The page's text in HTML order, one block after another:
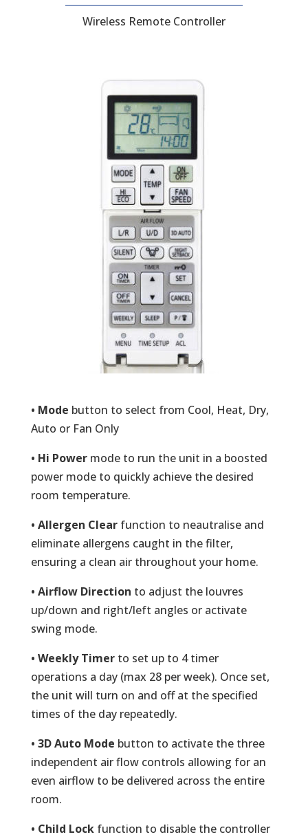
Wireless Remote Controller
• Mode button to select from Cool, Heat, Dry,
Auto or Fan Only
• Hi Powermode to run the unit in a boosted
power mode to quickly achieve the desired
room temperature.
• Allergen Clearfunction to neautralise and
eliminate allergens caught in the filter,
ensuring a clean air throughout your home.
• Airflow Direction to adjust the louvres
up/down and right/left angles or activate
swing mode.
• Weekly Timerto set up to 4 timer
operations a day (max 28 per week). Once set,
the unit will turn on and off at the specified
times of the day repeatedly.
• 3D Auto Mode button to activate the three
independent air flow controls allowing for an
even airflow to be delivered across the entire
room.
• Child Lockfunction to disable the controller